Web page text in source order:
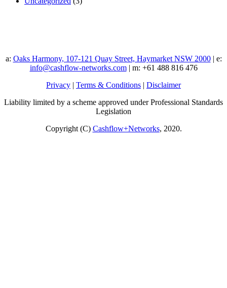
a: Oaks Harmony, 107-121 Quay Street, Haymarket NSW 2000| e:
info@cashflow-networks.com| m: +61 488 816 476
Privacy | Terms & Conditions | Disclaimer
Liability limited by a scheme approved under Professional Standards
Legislation
Copyright (C) Cashflow+Networks, 2020.